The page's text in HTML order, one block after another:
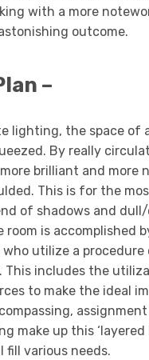
with a more
outcome.
–
lighting, the space of
By really
brilliant and more
This is for the
of shadows and
room is accomplished
utilize a procedure
This includes the
to make the ideal
make up this ‘layered
fill various needs.